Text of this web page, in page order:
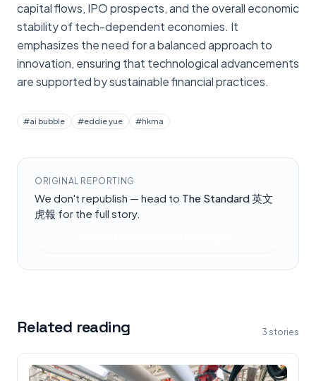
capital flows, IPO prospects, and the overall economic
stability of tech-dependent economies. It
emphasizes the need for a balanced approach to
innovation, ensuring that technological advancements
are supported by sustainable financial practices.
#ai bubble #eddie yue #hkma
ORIGINAL REPORTING
We don't republish — head to The Standard 英文
虎報 for the full story.
Related reading 3 stories